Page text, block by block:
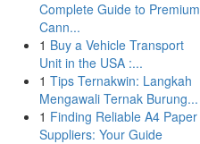
Complete Guide to Premium
Cann...
1 Buy a Vehicle Transport
Unit in the USA :...
1 Tips Ternakwin: Langkah
Mengawali Ternak Burung...
1 Finding Reliable A4 Paper
Suppliers: Your Guide